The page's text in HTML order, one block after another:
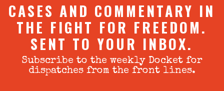
CASES AND COMMENTARY IN
THE FIGHT FOR FREEDOM.
SENT TO YOUR INBOX.
Subscribe to the weekly Docket for
dispatches from the front lines.